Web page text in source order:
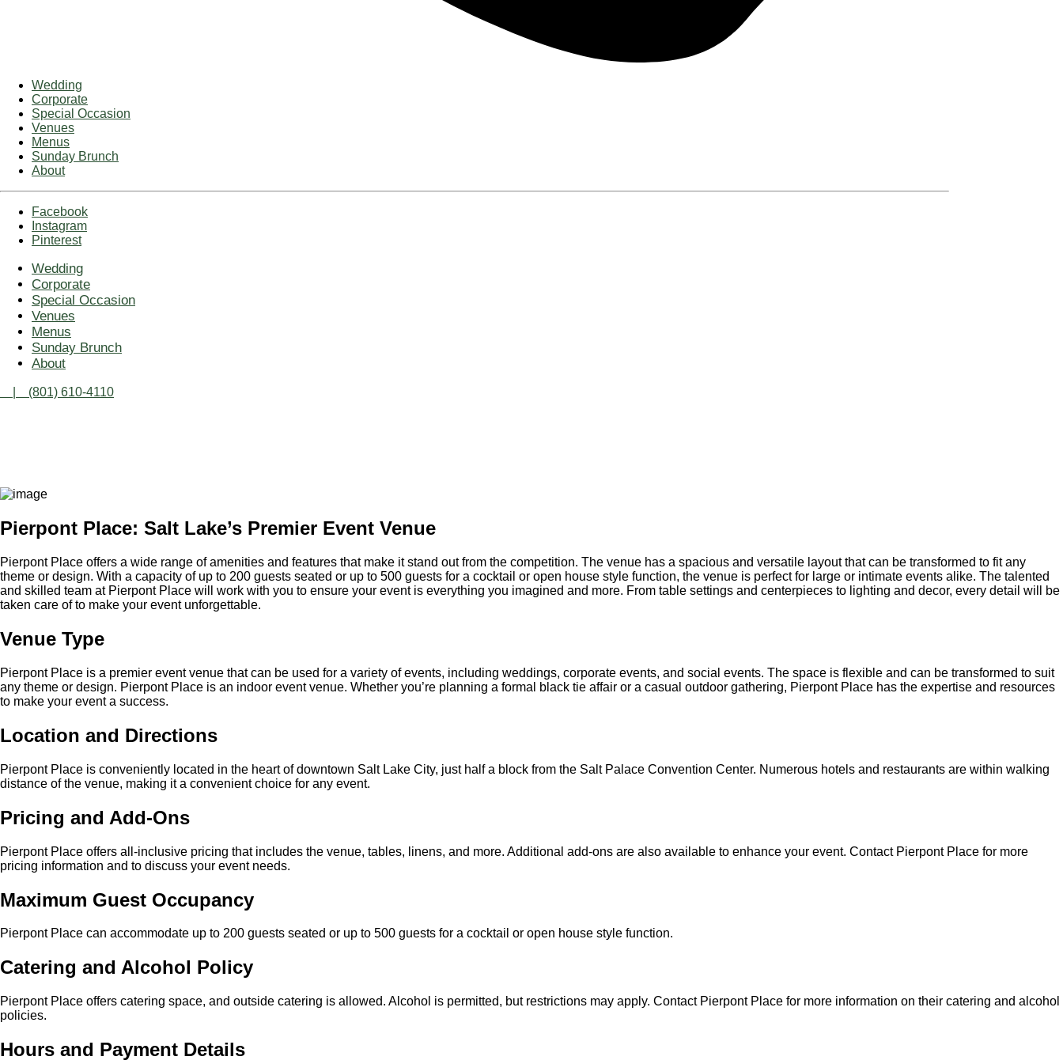
Wedding
Corporate
Special Occasion
Venues
Menus
Sunday Brunch
About
Facebook
Instagram
Pinterest
Wedding
Corporate
Special Occasion
Venues
Menus
Sunday Brunch
About
| (801) 610-4110
Pierpont Place: Salt Lake’s Premier Event Venue
Pierpont Place offers a wide range of amenities and features that make it stand out from the competition. The venue has a spacious and versatile layout that can be transformed to fit any
theme or design. With a capacity of up to 200 guests seated or up to 500 guests for a cocktail or open house style function, the venue is perfect for large or intimate events alike. The talented
and skilled team at Pierpont Place will work with you to ensure your event is everything you imagined and more. From table settings and centerpieces to lighting and decor, every detail will be
taken care of to make your event unforgettable.
Venue Type
Pierpont Place is a premier event venue that can be used for a variety of events, including weddings, corporate events, and social events. The space is flexible and can be transformed to suit
any theme or design. Pierpont Place is an indoor event venue. Whether you’re planning a formal black tie affair or a casual outdoor gathering, Pierpont Place has the expertise and resources
to make your event a success.
Location and Directions
Pierpont Place is conveniently located in the heart of downtown Salt Lake City, just half a block from the Salt Palace Convention Center. Numerous hotels and restaurants are within walking
distance of the venue, making it a convenient choice for any event.
Pricing and Add-Ons
Pierpont Place offers all-inclusive pricing that includes the venue, tables, linens, and more. Additional add-ons are also available to enhance your event. Contact Pierpont Place for more
pricing information and to discuss your event needs.
Maximum Guest Occupancy
Pierpont Place can accommodate up to 200 guests seated or up to 500 guests for a cocktail or open house style function.
Catering and Alcohol Policy
Pierpont Place offers catering space, and outside catering is allowed. Alcohol is permitted, but restrictions may apply. Contact Pierpont Place for more information on their catering and alcohol
policies.
Hours and Payment Details